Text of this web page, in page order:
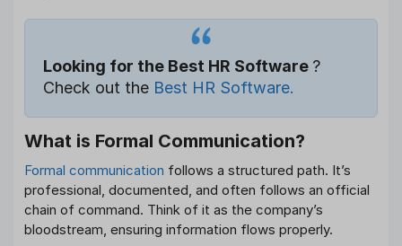
Looking for the Best HR Software ?
Check out the Best HR Software.
What is Formal Communication?
Formal communication follows a structured path. It’s
professional, documented, and often follows an official
chain of command. Think of it as the company’s
bloodstream, ensuring information flows properly.